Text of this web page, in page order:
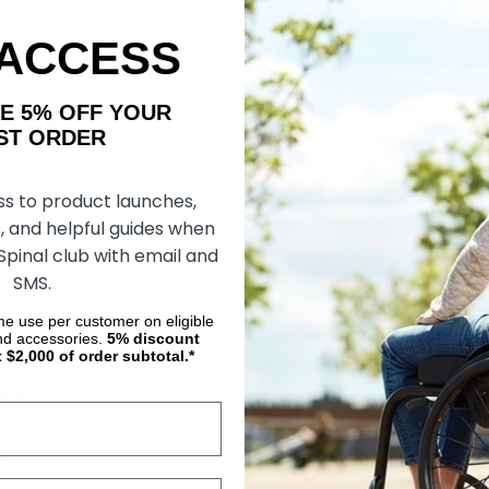
And Screws Product Q&A
Are Spacers, Caps And Screws?
caps and screws are essential components used in
that create space between wheelchair parts, allowing smooth
ends of axles, preventing dirt and debris from entering and reducing
Wheelchair Spacers, Caps And
5% OFF YOUR
to product launches,
and helpful guides when
club with email and
SMS.
use per customer on eligible
accessories. 5% discount
of order subtotal.*